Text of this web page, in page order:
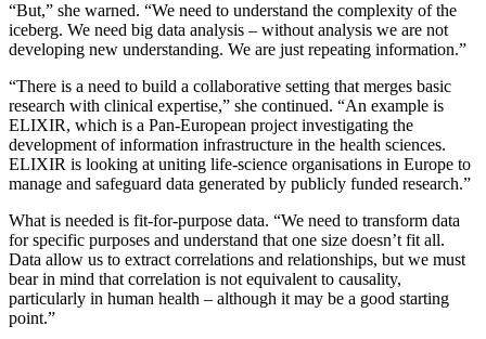
“But,” she warned. “We need to understand the complexity of the
iceberg. We need big data analysis – without analysis we are not
developing new understanding. We are just repeating information.”
“There is a need to build a collaborative setting that merges basic
research with clinical expertise,” she continued. “An example is
ELIXIR, which is a Pan-European project investigating the
development of information infrastructure in the health sciences.
ELIXIR is looking at uniting life-science organisations in Europe to
manage and safeguard data generated by publicly funded research.”
What is needed is fit-for-purpose data. “We need to transform data
for specific purposes and understand that one size doesn’t fit all.
Data allow us to extract correlations and relationships, but we must
bear in mind that correlation is not equivalent to causality,
particularly in human health – although it may be a good starting
point.”